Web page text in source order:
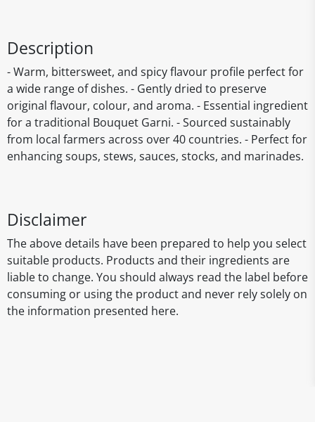
Description
- Warm, bittersweet, and spicy flavour profile perfect for
a wide range of dishes. - Gently dried to preserve
original flavour, colour, and aroma. - Essential ingredient
for a traditional Bouquet Garni. - Sourced sustainably
from local farmers across over 40 countries. - Perfect for
enhancing soups, stews, sauces, stocks, and marinades.
Disclaimer
The above details have been prepared to help you select
suitable products. Products and their ingredients are
liable to change. You should always read the label before
consuming or using the product and never rely solely on
the information presented here.